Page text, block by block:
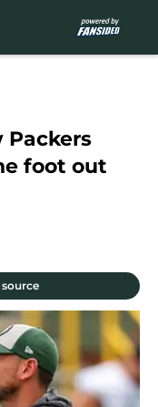
Packers
foot out